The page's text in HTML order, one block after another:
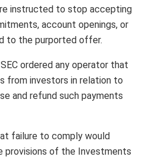
instructed to stop accepting
account openings, or
to the purported offer.
ordered any operator that
from investors in relation to
and refund such payments
failure to comply would
provisions of the Investments